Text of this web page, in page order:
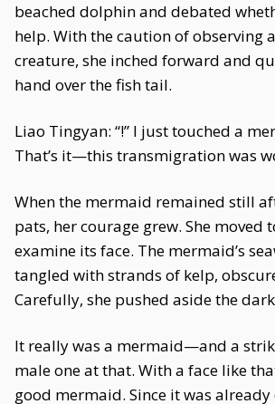
beached dolphin and debated
help. With the caution of observing
creature, she inched forward and
hand over the fish tail.
Liao Tingyan: “!” I just touched a
That’s it—this transmigration was
When the mermaid remained still
pats, her courage grew. She moved
examine its face. The mermaid’s
tangled with strands of kelp,
Carefully, she pushed aside the
It really was a mermaid—and a
male one at that. With a face like
good mermaid. Since it was already